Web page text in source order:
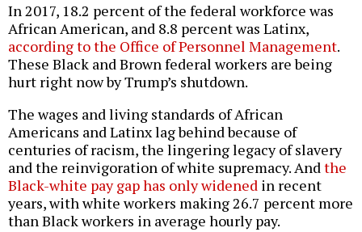
In 2017, 18.2 percent of the federal workforce was
African American, and 8.8 percent was Latinx,
according to the Office of Personnel Management.
These Black and Brown federal workers are being
hurt right now by Trump’s shutdown.
The wages and living standards of African
Americans and Latinx lag behind because of
centuries of racism, the lingering legacy of slavery
and the reinvigoration of white supremacy. Andthe
Black-white pay gap has only widened in recent
years, with white workers making 26.7 percent more
than Black workers in average hourly pay.